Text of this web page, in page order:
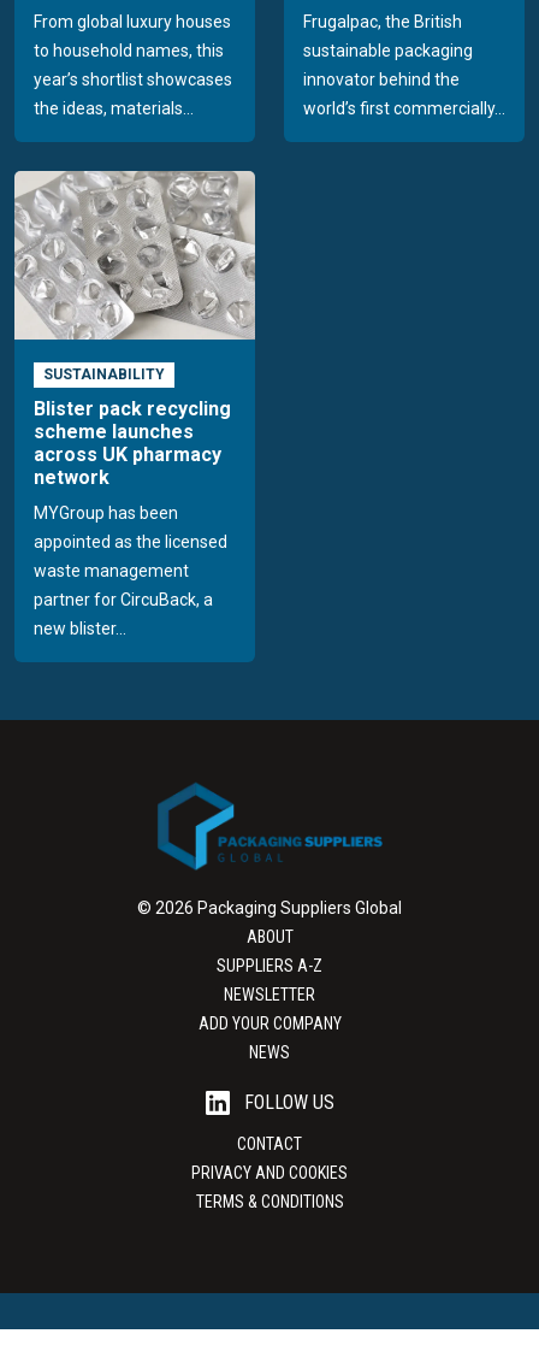
From global luxury houses
to household names, this
year’s shortlist showcases
the ideas, materials...
Frugalpac, the British
sustainable packaging
innovator behind the
world’s first commercially...
SUSTAINABILITY
Blister pack recycling
scheme launches
across UK pharmacy
network
MYGroup has been
appointed as the licensed
waste management
partner for CircuBack, a
new blister...
© 2026 Packaging Suppliers Global
ABOUT
SUPPLIERS A-Z
NEWSLETTER
ADD YOUR COMPANY
NEWS
FOLLOW US
CONTACT
PRIVACY AND COOKIES
TERMS & CONDITIONS